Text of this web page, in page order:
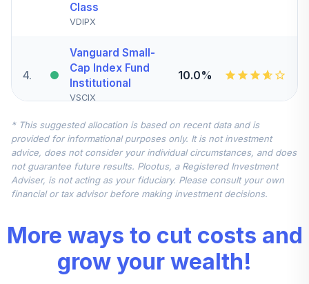
Class
VDIPX
4.
Vanguard Small-
Cap Index Fund
Institutional
VSCIX
10.0%
5.
CREF Inflation-
Linked Bond
Account (R4)
10.0%
6
Fund Investor
VMFXX
10.0%
* This suggested allocation is based on recent data and is
provided for informational purposes only. It is not investment
advice, does not consider your individual circumstances, and does
not guarantee future results. Plootus, a Registered Investment
Adviser, is not acting as your fiduciary. Please consult your own
financial or tax advisor before making investment decisions.
More ways to cut costs and
grow your wealth!